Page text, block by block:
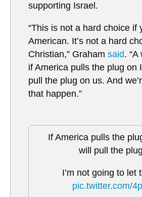
supporting Israel.
“This is not a hard choice if
American. It’s not a hard
Christian,” Graham said.
if America pulls the plug on
pull the plug on us. And
that happen.”
If America pulls the
will pull the
I’m not going to let
pic.twitter.com/